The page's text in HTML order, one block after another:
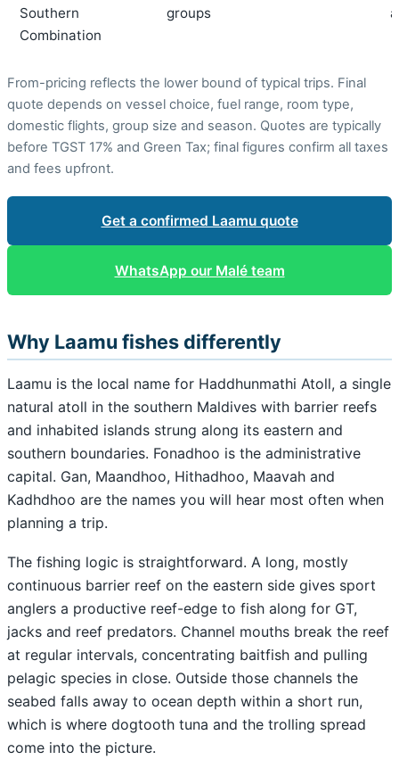
Southern
Combination
groups
From-pricing reflects the lower bound of typical trips. Final
quote depends on vessel choice, fuel range, room type,
domestic flights, group size and season. Quotes are typically
before TGST 17% and Green Tax; final figures confirm all taxes
and fees upfront.
Get a confirmed Laamu quote
WhatsApp our Malé team
Why Laamu fishes differently
Laamu is the local name for Haddhunmathi Atoll, a single
natural atoll in the southern Maldives with barrier reefs
and inhabited islands strung along its eastern and
southern boundaries. Fonadhoo is the administrative
capital. Gan, Maandhoo, Hithadhoo, Maavah and
Kadhdhoo are the names you will hear most often when
planning a trip.
The fishing logic is straightforward. A long, mostly
continuous barrier reef on the eastern side gives sport
anglers a productive reef-edge to fish along for GT,
jacks and reef predators. Channel mouths break the reef
at regular intervals, concentrating baitfish and pulling
pelagic species in close. Outside those channels the
seabed falls away to ocean depth within a short run,
which is where dogtooth tuna and the trolling spread
come into the picture.